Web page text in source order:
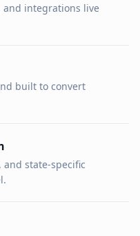
and integrations live
built to convert
state-specific